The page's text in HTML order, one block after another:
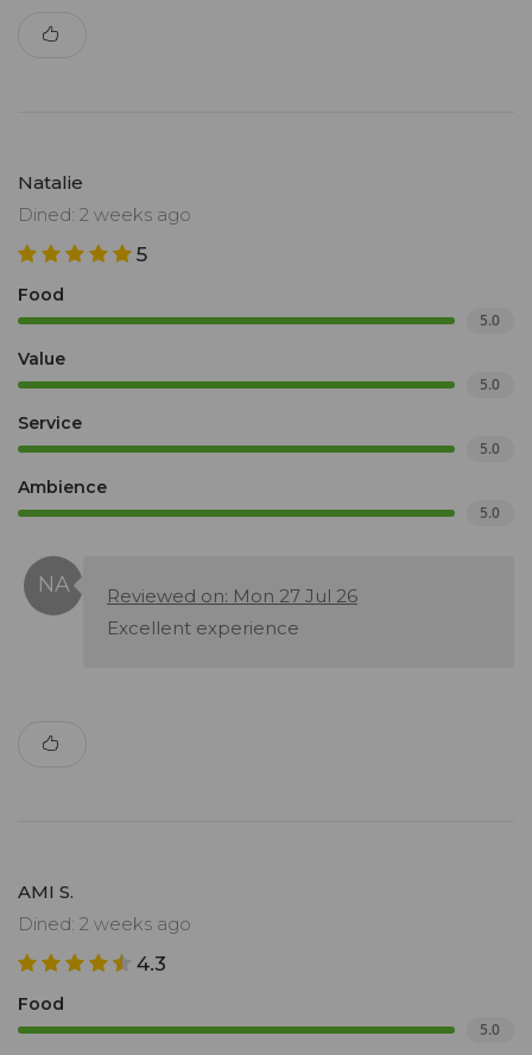
Natalie
Dined: 2 weeks ago
5
Food
5.0
Value
5.0
Service
5.0
Ambience
5.0
Reviewed on: Mon 27 Jul 26
Excellent experience
AMI S.
Dined: 2 weeks ago
4.3
Food
5.0